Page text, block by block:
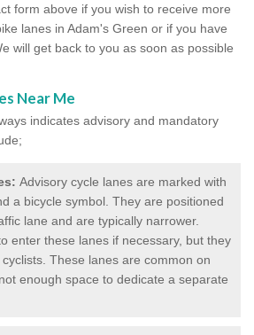
form above if you wish to receive more
lanes in Adam's Green or if you have
will get back to you as soon as possible
Near Me
indicates advisory and mandatory
Advisory cycle lanes are marked with
a bicycle symbol. They are positioned
lane and are typically narrower.
enter these lanes if necessary, but they
These lanes are common on
enough space to dedicate a separate